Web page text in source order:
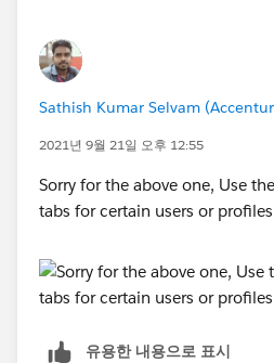
Sathish Kumar Selvam
2021년 9월 21일 오후 12:55
Sorry for the above one, Use
tabs for certain users or
유용한 내용으로 표시